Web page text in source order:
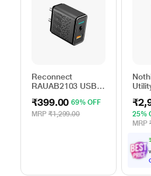
Reconnect
RAUAB2103 USB
₹399.00 69% OFF
MRP ₹1,299.00
25%
MRP